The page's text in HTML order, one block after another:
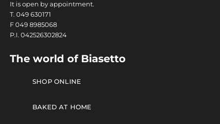
It is open by appointment.
T. 049 630171
F 049 8985068
P.I. 042526302824
The world of Biasetto
SHOP ONLINE
BAKED AT HOME